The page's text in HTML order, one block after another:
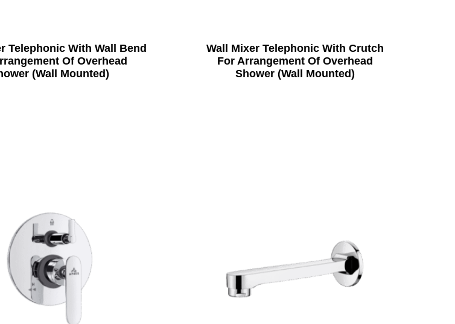
Telephonic With Wall Bend
Of Overhead
(Wall Mounted)
Wall Mixer Telephonic With Crutch
For Arrangement Of Overhead
Shower (Wall Mounted)